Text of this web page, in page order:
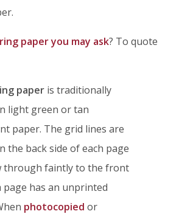
paper you may ask? To quote
paperis traditionally
light green or tan
paper. The grid lines are
the back side of each page
through faintly to the front
page has an unprinted
photocopied or